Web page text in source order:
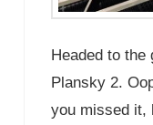
Headed to
Plansky 2.
you missed it,